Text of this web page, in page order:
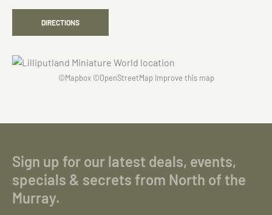
DIRECTIONS
©Mapbox©OpenStreetMap Improve this map
Sign up for our latest deals, events,
specials & secrets from North of the
Murray.